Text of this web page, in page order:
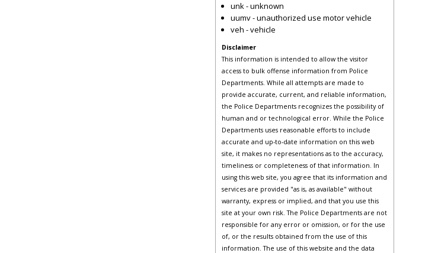
unk - unknown
uumv - unauthorized use motor vehicle
veh - vehicle
Disclaimer
This information is intended to allow the visitor
access to bulk offense information from Police
Departments. While all attempts are made to
provide accurate, current, and reliable information,
the Police Departments recognizes the possibility of
human and or technological error. While the Police
Departments uses reasonable efforts to include
accurate and up-to-date information on this web
site, it makes no representations as to the accuracy,
timeliness or completeness of that information. In
using this web site, you agree that its information and
services are provided "as is, as available" without
warranty, express or implied, and that you use this
site at your own risk. The Police Departments are not
responsible for any error or omission, or for the use
of, or the results obtained from the use of this
information. The use of this website and the data